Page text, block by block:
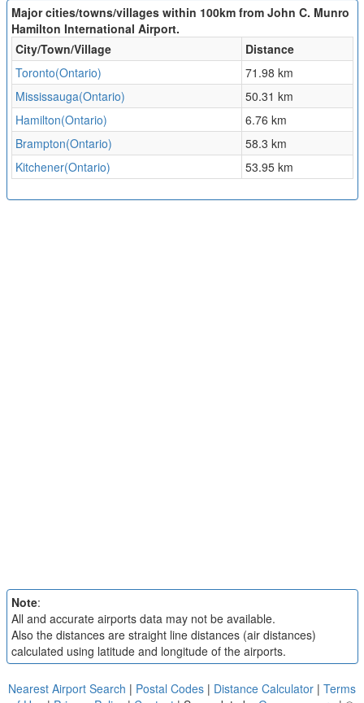
Major cities/towns/villages within 100km from John C. Munro
Hamilton International Airport.
City/Town/Village
Distance
Toronto(Ontario)
71.98 km
Mississauga(Ontario)
50.31 km
Hamilton(Ontario)
6.76 km
Brampton(Ontario)
58.3 km
Kitchener(Ontario)
53.95 km
Note:
All and accurate airports data may not be available.
Also the distances are straight line distances (air distances)
calculated using latitude and longitude of the airports.
Nearest Airport Search | Postal Codes | Distance Calculator | Terms